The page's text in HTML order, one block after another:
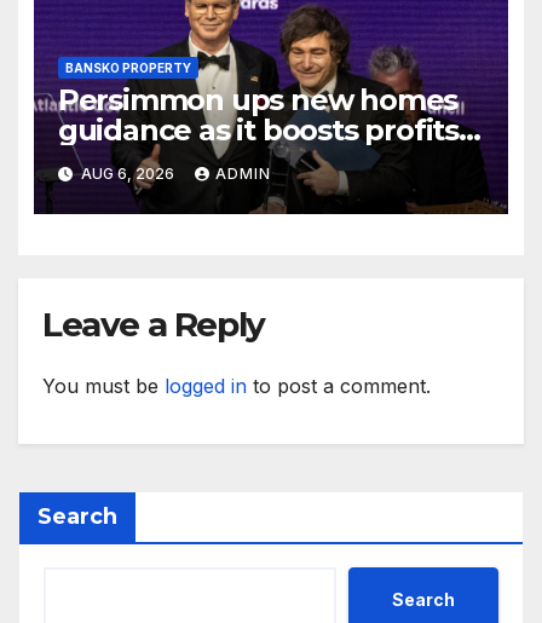
BANSKO PROPERTY
Persimmon ups new homes
guidance as it boosts profits
and revenue
AUG 6, 2026 ADMIN
Leave a Reply
You must be logged in to post a comment.
Search
Search